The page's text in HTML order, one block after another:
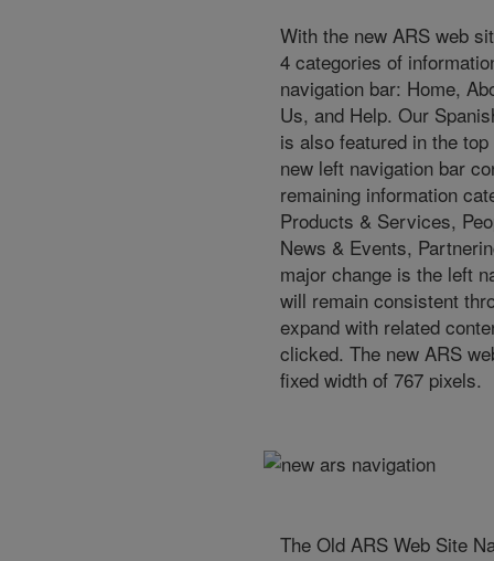
With the new ARS web
4 categories of
navigation bar: Home,
Us, and Help. Our
is also featured in the
new left navigation bar
remaining information
Products & Services,
News & Events,
major change is the left
will remain consistent
expand with related
clicked. The new ARS
fixed width of 767 pixels.
The Old ARS Web Site